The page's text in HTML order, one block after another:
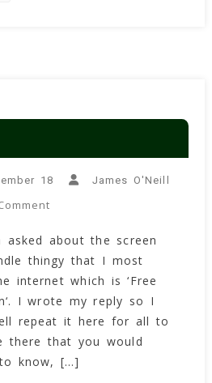
18 James O'Neill
Xenon!
asked about the screen
thingy that I most
internet which is ‘Free
I wrote my reply so I
repeat it here for all to
there that you would
know, […]